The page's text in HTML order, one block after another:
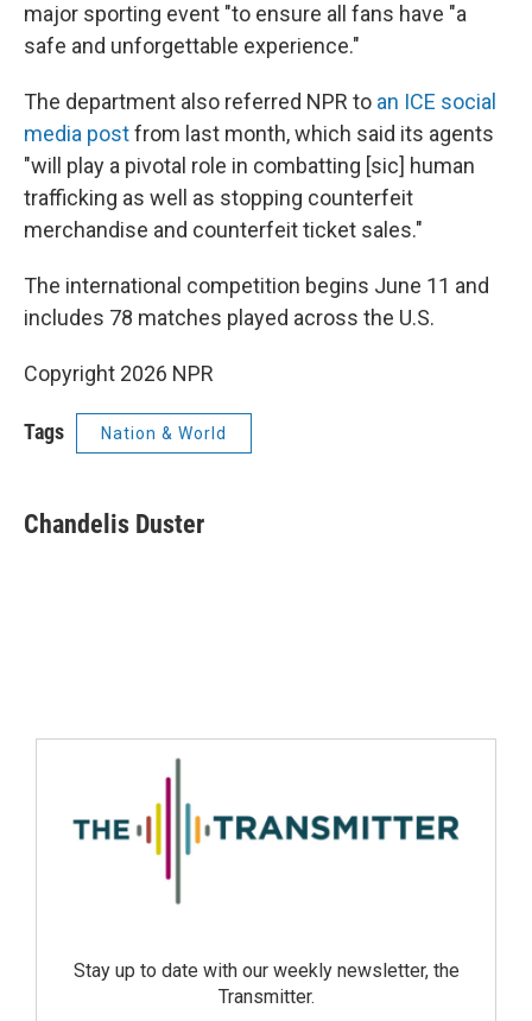
major sporting event "to ensure all fans have "a
safe and unforgettable experience."
The department also referred NPR to an ICE social
media postfrom last month, which said its agents
"will play a pivotal role in combatting [sic] human
trafficking as well as stopping counterfeit
merchandise and counterfeit ticket sales."
The international competition begins June 11 and
includes 78 matches played across the U.S.
Copyright 2026 NPR
Tags Nation & World
Chandelis Duster
Stay up to date with our weekly newsletter, the
Transmitter.